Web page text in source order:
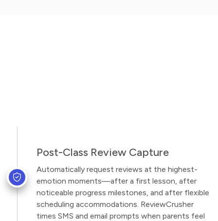
Post-Class Review Capture
Automatically request reviews at the highest-
emotion moments—after a first lesson, after
noticeable progress milestones, and after flexible
scheduling accommodations. ReviewCrusher
times SMS and email prompts when parents feel